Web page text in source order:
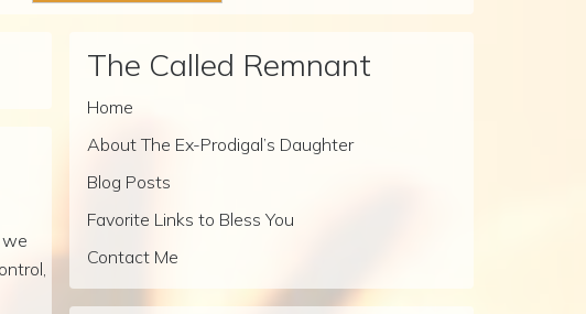
we
The Called Remnant
Home
About The Ex-Prodigal’s Daughter
Blog Posts
Favorite Links to Bless You
Contact Me